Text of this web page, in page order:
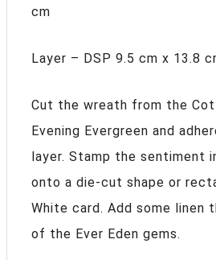
cm
Layer – DSP 9.5 cm x 13.8
Cut the wreath from the
Evening Evergreen and
layer. Stamp the sentiment
onto a die-cut shape or
White card. Add some linen
of the Ever Eden gems.